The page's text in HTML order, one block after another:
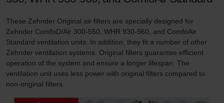
These Zehnder Original air filters are specially designed for
Zehnder ComfoD/Air 300-550, WHR 930-960, and ComfoAir
Standard ventilation units. In addition, they fit a number of other
Zehnder ventilation systems. Original filters guarantee efficient
operation of the system and ensure a longer lifespan. The
ventilation unit uses less power with original filters compared to
non-original filters.